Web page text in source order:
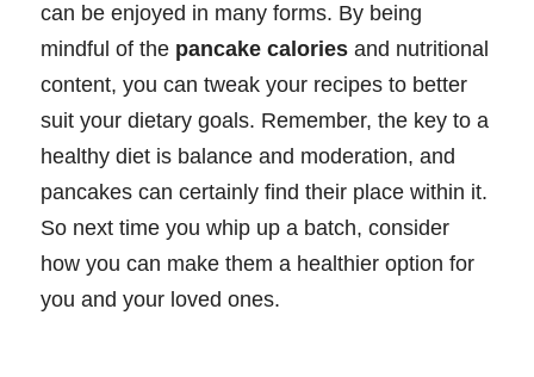
can be enjoyed in many forms. By being
mindful of the pancake calories and nutritional
content, you can tweak your recipes to better
suit your dietary goals. Remember, the key to a
healthy diet is balance and moderation, and
pancakes can certainly find their place within it.
So next time you whip up a batch, consider
how you can make them a healthier option for
you and your loved ones.